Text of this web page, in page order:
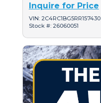
Inquire for Price
VIN: 2C4RC1BG5RR157430
Stock #: 26060051